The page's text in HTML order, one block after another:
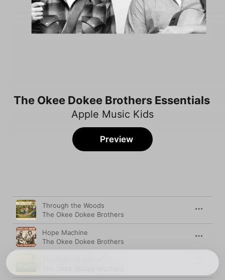
The Okee Dokee Brothers Essentials
Apple Music Kids
Preview
Song Time
Through the Woods
The Okee Dokee Brothers
Hope Machine
The Okee Dokee Brothers